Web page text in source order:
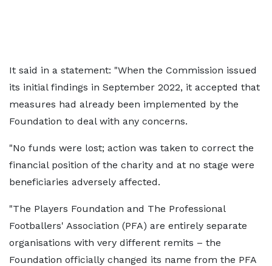
It said in a statement: "When the Commission issued
its initial findings in September 2022, it accepted that
measures had already been implemented by the
Foundation to deal with any concerns.
"No funds were lost; action was taken to correct the
financial position of the charity and at no stage were
beneficiaries adversely affected.
"The Players Foundation and The Professional
Footballers' Association (PFA) are entirely separate
organisations with very different remits – the
Foundation officially changed its name from the PFA